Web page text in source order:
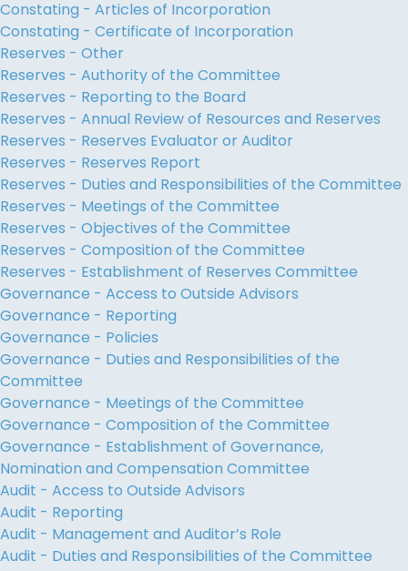
Constating - Articles of Incorporation
Constating - Certificate of Incorporation
Reserves - Other
Reserves - Authority of the Committee
Reserves - Reporting to the Board
Reserves - Annual Review of Resources and Reserves
Reserves - Reserves Evaluator or Auditor
Reserves - Reserves Report
Reserves - Duties and Responsibilities of the Committee
Reserves - Meetings of the Committee
Reserves - Objectives of the Committee
Reserves - Composition of the Committee
Reserves - Establishment of Reserves Committee
Governance - Access to Outside Advisors
Governance - Reporting
Governance - Policies
Governance - Duties and Responsibilities of the
Committee
Governance - Meetings of the Committee
Governance - Composition of the Committee
Governance - Establishment of Governance,
Nomination and Compensation Committee
Audit - Access to Outside Advisors
Audit - Reporting
Audit - Management and Auditor’s Role
Audit - Duties and Responsibilities of the Committee